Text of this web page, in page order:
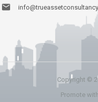
Copyright ©
Promote